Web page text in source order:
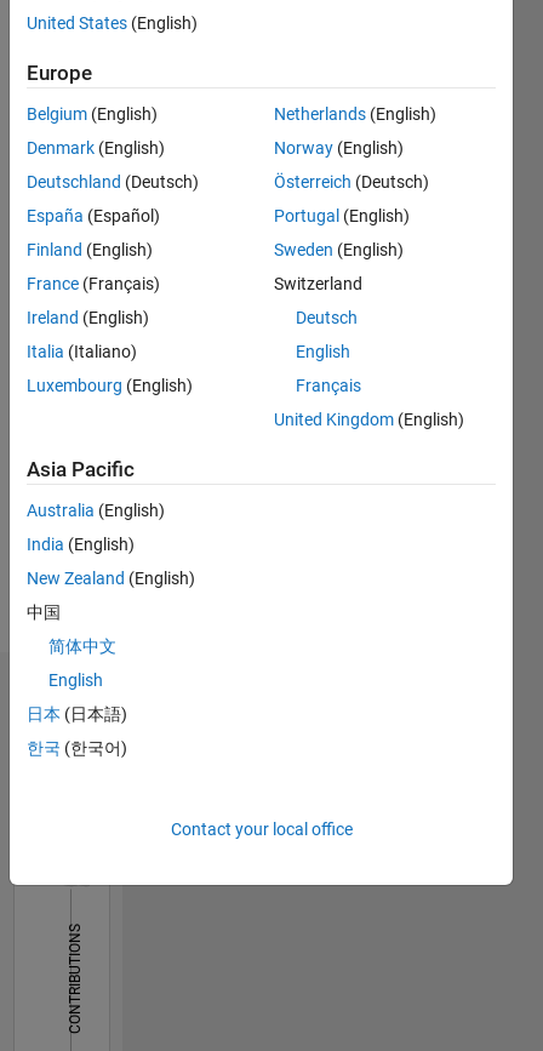
Active
2020
Followers:
Message
Programming
C++,
MATLAB
Spoken
Languages:
Korean
Pronouns:
He/him
Dashboard
Statistics
CONTRIBUTIONS
-2
-1
1
3
5
7
9
14 12
-4
United States (English)
Europe
Belgium (English)
Denmark (English)
Deutschland (Deutsch)
España (Español)
Finland (English)
France (Français)
Ireland (English)
Italia (Italiano)
Luxembourg (English)
Netherlands (English)
Norway (English)
Österreich (Deutsch)
Portugal (English)
Sweden (English)
Switzerland
Deutsch
English
Français
United Kingdom (English)
Asia Pacific
Australia (English)
India (English)
New Zealand (English)
中国
简体中文
English
日本 (日本語)
한국 (한국어)
Contact your local office